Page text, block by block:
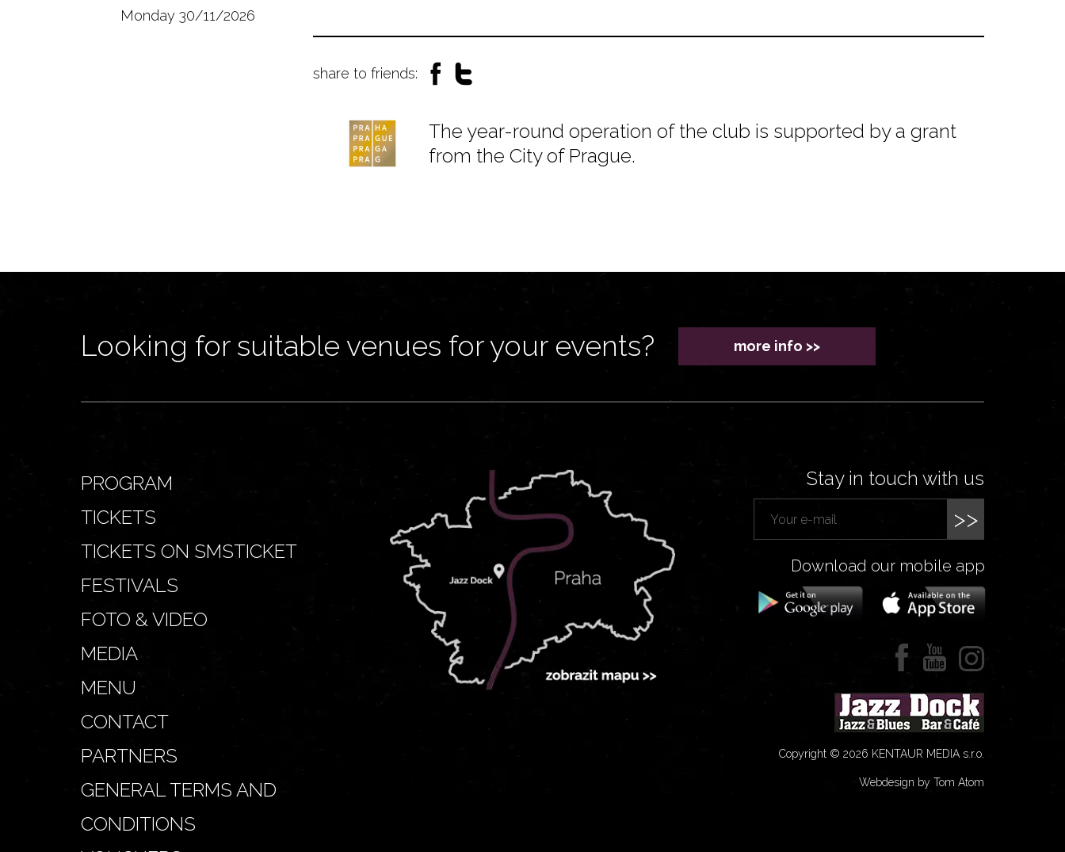
Monday 30/11/2026
share to friends:
The year-round operation of the club is supported by a grant
from the City of Prague.
Looking for suitable venues for your events? more info >>
PROGRAM
TICKETS
TICKETS ON SMSTICKET
FESTIVALS
FOTO & VIDEO
MEDIA
MENU
CONTACT
PARTNERS
GENERAL TERMS AND
CONDITIONS
Stay in touch with us
>>
Download our mobile app
Copyright © 2026 KENTAUR MEDIA s.r.o.
Webdesign by Tom Atom